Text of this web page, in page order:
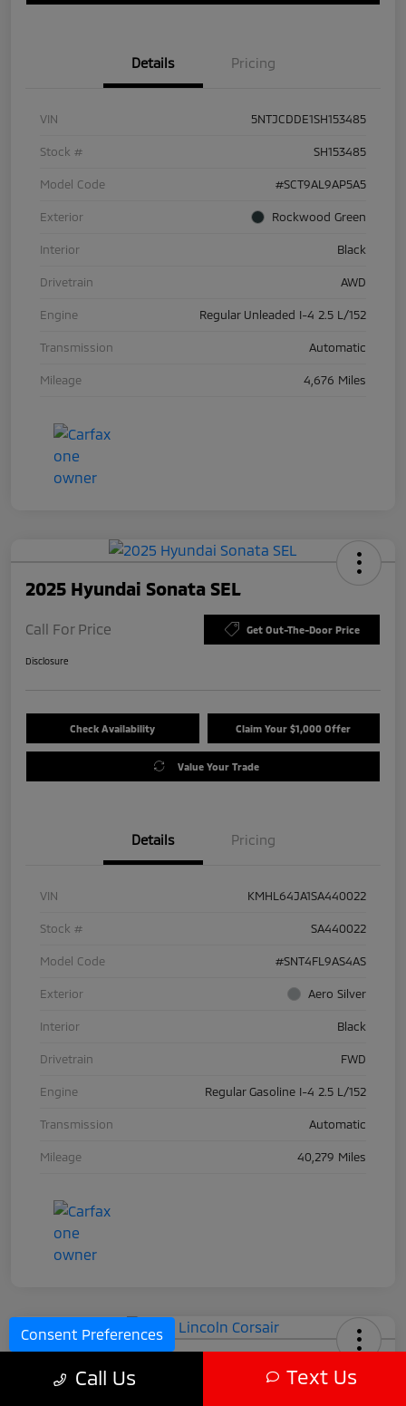
Details Pricing
VIN 5NTJCDDE1SH153485
Stock # SH153485
Model Code #SCT9AL9AP5A5
Exterior Rockwood Green
Interior Black
Drivetrain AWD
Engine Regular Unleaded I-4 2.5 L/152
Transmission Automatic
Mileage 4,676 Miles
2025 Hyundai Sonata SEL
Call For Price Get Out-The-Door Price
Disclosure
Check Availability Claim Your $1,000 Offer
Value Your Trade
Details Pricing
VIN KMHL64JA1SA440022
Stock # SA440022
Model Code #SNT4FL9AS4AS
Exterior Aero Silver
Interior Black
Drivetrain FWD
Engine Regular Gasoline I-4 2.5 L/152
Transmission Automatic
Mileage 40,279 Miles
Call Us Text Us
Consent Preferences